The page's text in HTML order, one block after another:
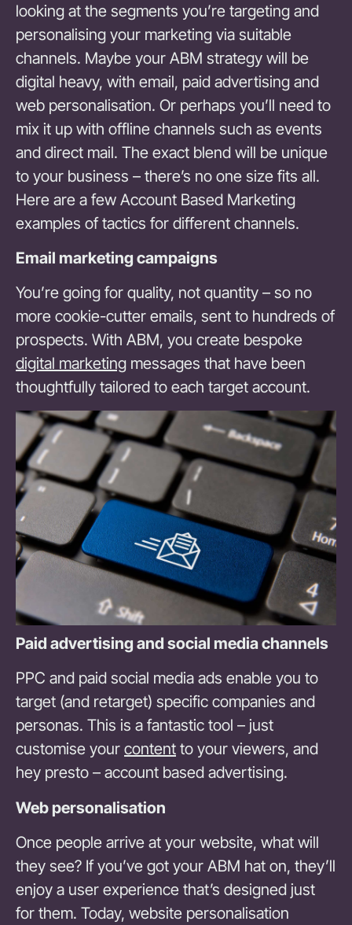
looking at the segments you’re targeting and
personalising your marketing via suitable
channels. Maybe your ABM strategy will be
digital heavy, with email, paid advertising and
web personalisation. Or perhaps you’ll need to
mix it up with offline channels such as events
and direct mail. The exact blend will be unique
to your business – there’s no one size fits all.
Here are a few Account Based Marketing
examples of tactics for different channels.
Email marketing campaigns
You’re going for quality, not quantity – so no
more cookie-cutter emails, sent to hundreds of
prospects. With ABM, you create bespoke
digital marketing messages that have been
thoughtfully tailored to each target account.
Paid advertising and social media channels
PPC and paid social media ads enable you to
target (and retarget) specific companies and
personas. This is a fantastic tool – just
customise your content to your viewers, and
hey presto – account based advertising.
Web personalisation
Once people arrive at your website, what will
they see? If you’ve got your ABM hat on, they’ll
enjoy a user experience that’s designed just
for them. Today, website personalisation